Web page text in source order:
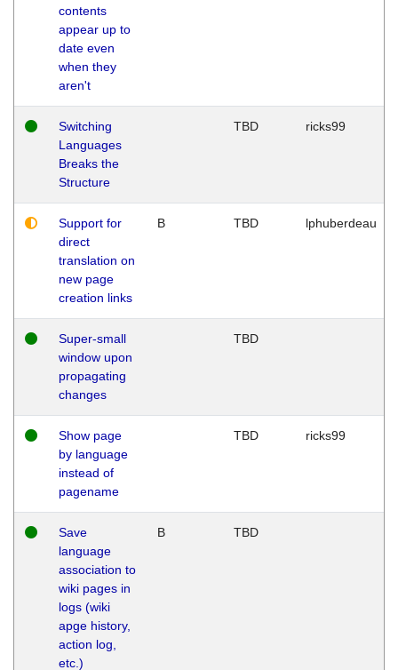
contents
appear up to
date even
when they
aren't
Switching
Languages
Breaks the
Structure
TBD ricks99
Support for
direct
translation on
new page
creation links
B TBD lphuberdeau
Super-small
window upon
propagating
changes
TBD
Show page
by language
instead of
pagename
TBD ricks99
Save
language
association to
wiki pages in
logs (wiki
apge history,
action log,
etc.)
B TBD